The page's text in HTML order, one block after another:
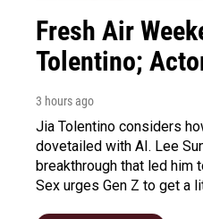
Fresh Air
Tolentino;
3 hours ago
Jia Tolentino considers
dovetailed with AI. Lee
breakthrough that led him
Sex urges Gen Z to get a